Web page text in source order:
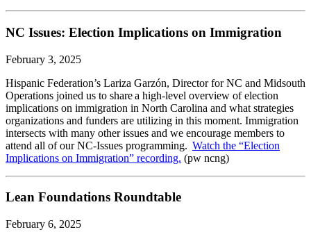
NC Issues: Election Implications on Immigration
February 3, 2025
Hispanic Federation’s Lariza Garzón, Director for NC and Midsouth
Operations joined us to share a high-level overview of election
implications on immigration in North Carolina and what strategies
organizations and funders are utilizing in this moment. Immigration
intersects with many other issues and we encourage members to
attend all of our NC-Issues programming. Watch the “Election
Implications on Immigration” recording. (pw ncng)
Lean Foundations Roundtable
February 6, 2025